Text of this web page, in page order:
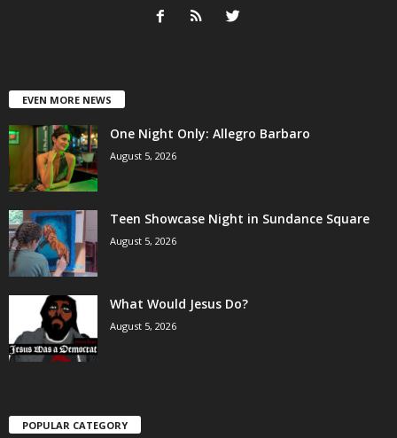
EVEN MORE NEWS
One Night Only: Allegro Barbaro
August 5, 2026
Teen Showcase Night in Sundance Square
August 5, 2026
What Would Jesus Do?
August 5, 2026
POPULAR CATEGORY